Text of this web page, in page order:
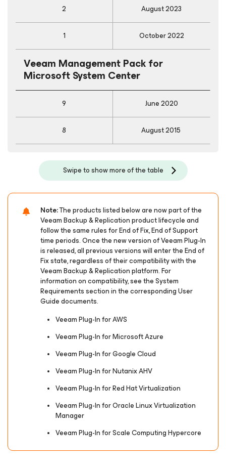
2 August 2023
1 October 2022
Veeam Management Packfor
Microsoft System Center
9 June 2020
8 August 2015
Swipe to show more of the table
Note:The products listed below are now part of the
Veeam Backup & Replication product lifecycle and
follow the same rules for End of Fix, End of Support
time periods. Once the new version of Veeam Plug-In
is released, all previous versions will enter the End of
Fix state, regardless of their compatibility with the
Veeam Backup & Replication platform. For
information on compatibility, see the System
Requirements section in the corresponding User
Guide documents.
Veeam Plug-In for AWS
Veeam Plug-In for Microsoft Azure
Veeam Plug-In for Google Cloud
Veeam Plug-In for Nutanix AHV
Veeam Plug-In for Red Hat Virtualization
Veeam Plug-In for Oracle Linux Virtualization
Manager
Veeam Plug-In for Scale Computing Hypercore